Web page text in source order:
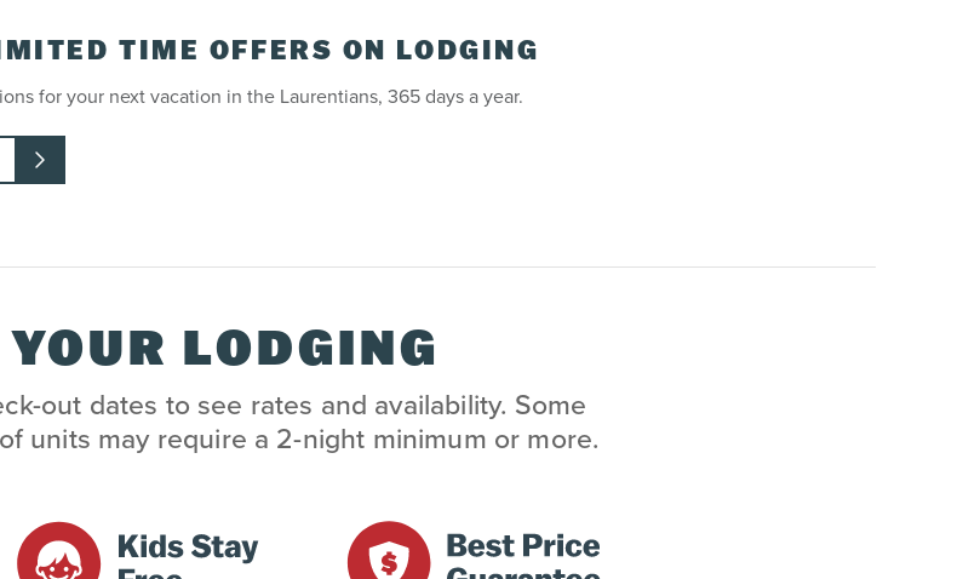
TIME OFFERS ON LODGING
for your next vacation in the Laurentians, 365 days a year.
LODGING
out dates to see rates and availability. Some
units may require a 2-night minimum or more.